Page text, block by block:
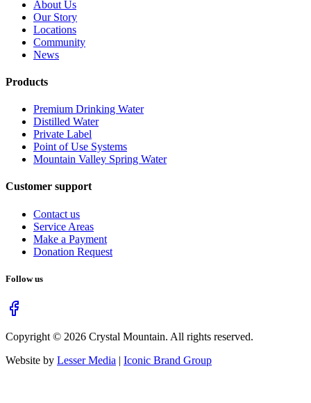
About Us
Our Story
Locations
Community
News
Products
Premium Drinking Water
Distilled Water
Private Label
Point of Use Systems
Mountain Valley Spring Water
Customer support
Contact us
Service Areas
Make a Payment
Donation Request
Follow us
Copyright © 2026 Crystal Mountain. All rights reserved.
Website by Lesser Media | Iconic Brand Group